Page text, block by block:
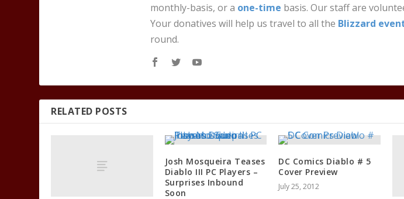
monthly-basis, or a one-time basis. Our staff are
Your donatives will help us travel to all the Blizzard
round.
RELATED POSTS
Josh Mosqueira Teases
Diablo III PC Players –
Surprises Inbound
Soon
DC Comics Diablo # 5
Cover Preview
July 25, 2012